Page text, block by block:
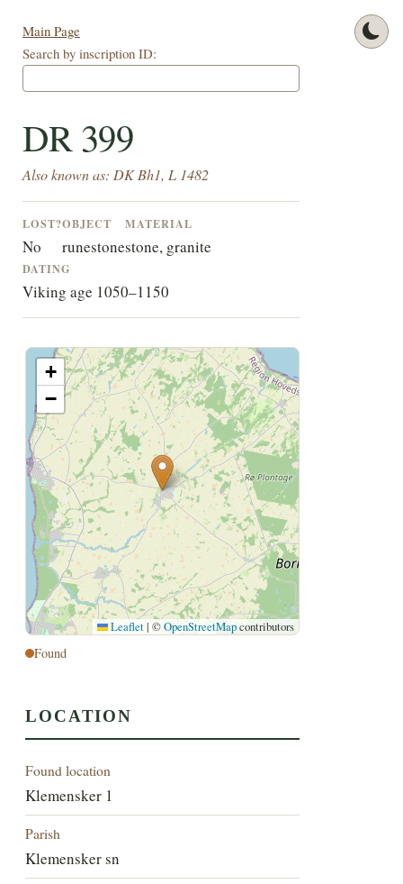
Main Page
Search by inscription ID:
DR 399
Also known as: DK Bh1, L 1482
LOST?
No
OBJECT
runestone
MATERIAL
stone, granite
DATING
Viking age 1050–1150
+
−
Leaflet | ©OpenStreetMapcontributors
Found
LOCATION
Found location
Klemensker 1
Parish
Klemensker sn